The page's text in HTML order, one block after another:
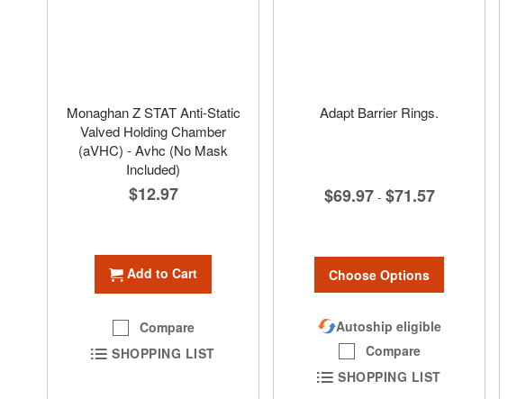
Monaghan Z STAT Anti-Static
Valved Holding Chamber
(aVHC) - Avhc (No Mask
Included)
$12.97
Add to Cart
Compare
SHOPPING LIST
Adapt Barrier Rings.
$69.97 - $71.57
Choose Options
Autoship eligible
Compare
SHOPPING LIST